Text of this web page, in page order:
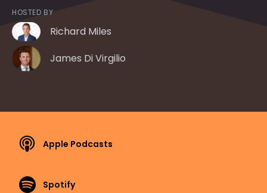
HOSTED BY
Richard Miles
James Di Virgilio
Apple Podcasts
Spotify